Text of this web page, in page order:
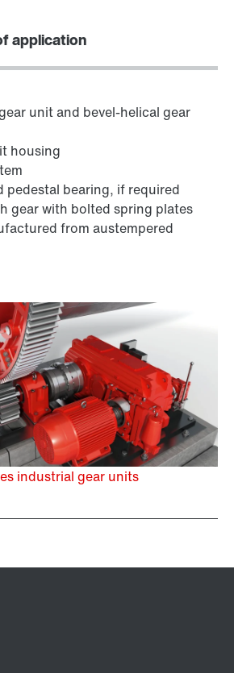
application
unit and bevel-helical gear
housing
pedestal bearing, if required
gear with bolted spring plates
from austempered
industrial gear units